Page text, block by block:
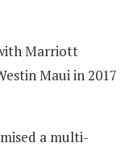
Marriott
Maui in 2017
a multi-